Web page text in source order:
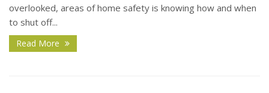
overlooked, areas of home safety is knowing how and when
to shut off...
Read More